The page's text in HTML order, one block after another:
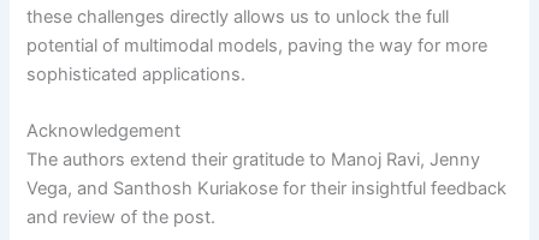
these challenges directly allows us to unlock the full
potential of multimodal models, paving the way for more
sophisticated applications.
Acknowledgement
The authors extend their gratitude to Manoj Ravi, Jenny
Vega, and Santhosh Kuriakose for their insightful feedback
and review of the post.